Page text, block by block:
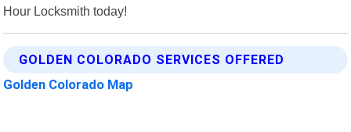
Hour Locksmith today!
GOLDEN COLORADO SERVICES OFFERED
Golden Colorado Map